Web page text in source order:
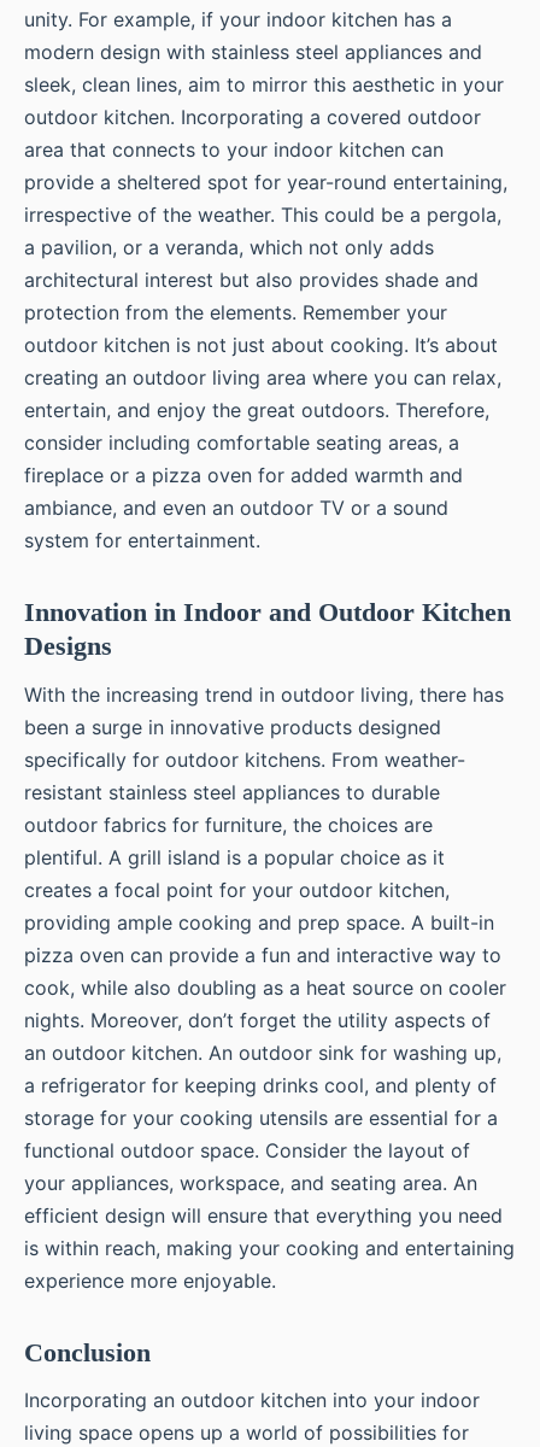
unity. For example, if your indoor kitchen has a
modern design with stainless steel appliances and
sleek, clean lines, aim to mirror this aesthetic in your
outdoor kitchen. Incorporating a covered outdoor
area that connects to your indoor kitchen can
provide a sheltered spot for year-round entertaining,
irrespective of the weather. This could be a pergola,
a pavilion, or a veranda, which not only adds
architectural interest but also provides shade and
protection from the elements. Remember your
outdoor kitchen is not just about cooking. It’s about
creating an outdoor living area where you can relax,
entertain, and enjoy the great outdoors. Therefore,
consider including comfortable seating areas, a
fireplace or a pizza oven for added warmth and
ambiance, and even an outdoor TV or a sound
system for entertainment.
Innovation in Indoor and Outdoor Kitchen
Designs
With the increasing trend in outdoor living, there has
been a surge in innovative products designed
specifically for outdoor kitchens. From weather-
resistant stainless steel appliances to durable
outdoor fabrics for furniture, the choices are
plentiful. A grill island is a popular choice as it
creates a focal point for your outdoor kitchen,
providing ample cooking and prep space. A built-in
pizza oven can provide a fun and interactive way to
cook, while also doubling as a heat source on cooler
nights. Moreover, don’t forget the utility aspects of
an outdoor kitchen. An outdoor sink for washing up,
a refrigerator for keeping drinks cool, and plenty of
storage for your cooking utensils are essential for a
functional outdoor space. Consider the layout of
your appliances, workspace, and seating area. An
efficient design will ensure that everything you need
is within reach, making your cooking and entertaining
experience more enjoyable.
Conclusion
Incorporating an outdoor kitchen into your indoor
living space opens up a world of possibilities for